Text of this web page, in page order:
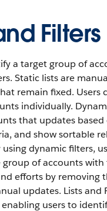
Filters
a target group of
Static lists are
remain fixed. Users
individually.
that updates based
and show sortable
using dynamic filters,
group of accounts
efforts by removing
updates. Lists and
users to